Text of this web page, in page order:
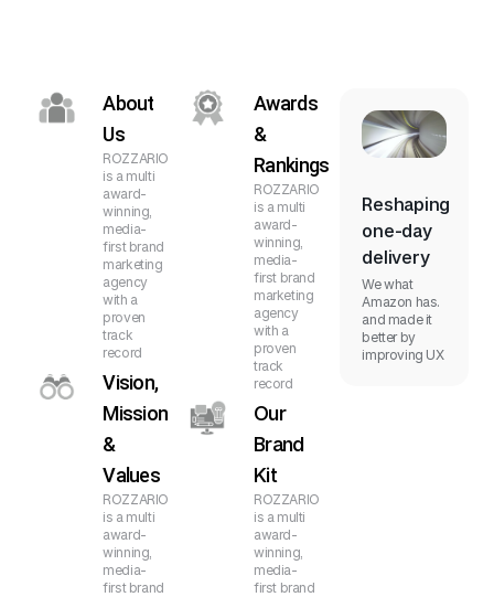
About
Us
ROZZARIO
is a multi
award-
winning,
media-
first brand
marketing
agency
with a
proven
track
record
Vision,
Mission
&
Values
ROZZARIO
is a multi
award-
winning,
media-
first brand
Awards
&
Rankings
ROZZARIO
is a multi
award-
winning,
media-
first brand
marketing
agency
with a
proven
track
record
Our
Brand
Kit
ROZZARIO
is a multi
award-
winning,
media-
first brand
Reshaping
one-day
delivery
We what
Amazon has.
and made it
better by
improving UX